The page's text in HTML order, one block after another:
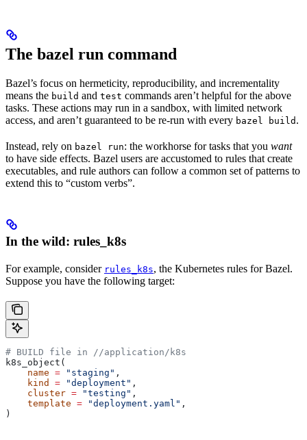
The bazel run command
Bazel’s focus on hermeticity, reproducibility, and incrementality
means the build and test commands aren’t helpful for the above
tasks. These actions may run in a sandbox, with limited network
access, and aren’t guaranteed to be re-run with every bazel build .
Instead, rely on bazel run: the workhorse for tasks that you want
to have side effects. Bazel users are accustomed to rules that create
executables, and rule authors can follow a common set of patterns to
extend this to “custom verbs”.
In the wild: rules_k8s
For example, consider rules_k8s, the Kubernetes rules for Bazel.
Suppose you have the following target:
# BUILD file in //application/k8s
k8s_object(
    name
= "staging" ,
    kind
= "deployment" ,
    cluster
= "testing" ,
    template
= "deployment.yaml" ,
)